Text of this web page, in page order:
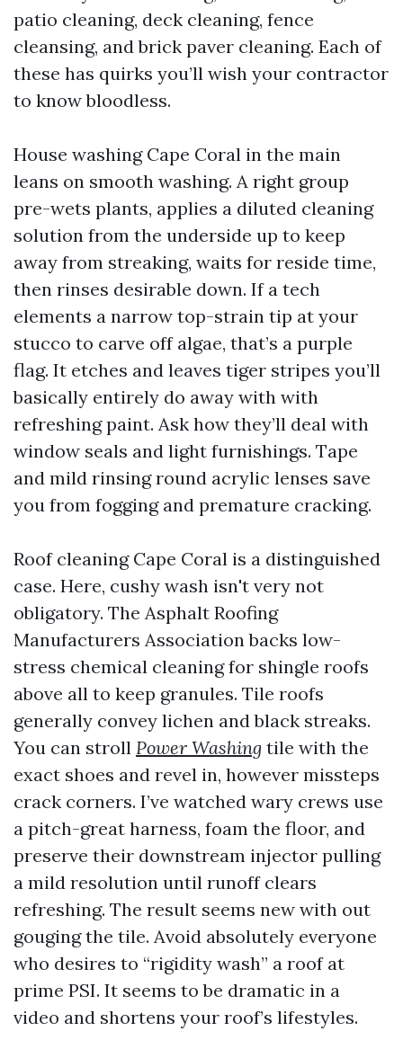
patio cleaning, deck cleaning, fence
cleansing, and brick paver cleaning. Each of
these has quirks you’ll wish your contractor
to know bloodless.
House washing Cape Coral in the main
leans on smooth washing. A right group
pre-wets plants, applies a diluted cleaning
solution from the underside up to keep
away from streaking, waits for reside time,
then rinses desirable down. If a tech
elements a narrow top-strain tip at your
stucco to carve off algae, that’s a purple
flag. It etches and leaves tiger stripes you’ll
basically entirely do away with with
refreshing paint. Ask how they’ll deal with
window seals and light furnishings. Tape
and mild rinsing round acrylic lenses save
you from fogging and premature cracking.
Roof cleaning Cape Coral is a distinguished
case. Here, cushy wash isn't very not
obligatory. The Asphalt Roofing
Manufacturers Association backs low-
stress chemical cleaning for shingle roofs
above all to keep granules. Tile roofs
generally convey lichen and black streaks.
You can stroll Power Washing tile with the
exact shoes and revel in, however missteps
crack corners. I’ve watched wary crews use
a pitch-great harness, foam the floor, and
preserve their downstream injector pulling
a mild resolution until runoff clears
refreshing. The result seems new with out
gouging the tile. Avoid absolutely everyone
who desires to “rigidity wash” a roof at
prime PSI. It seems to be dramatic in a
video and shortens your roof’s lifestyles.